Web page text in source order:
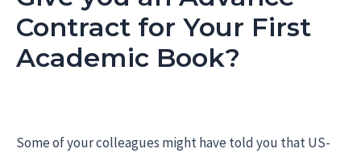
Contract for Your First
Academic Book?
Some of your colleagues might have told you that US-